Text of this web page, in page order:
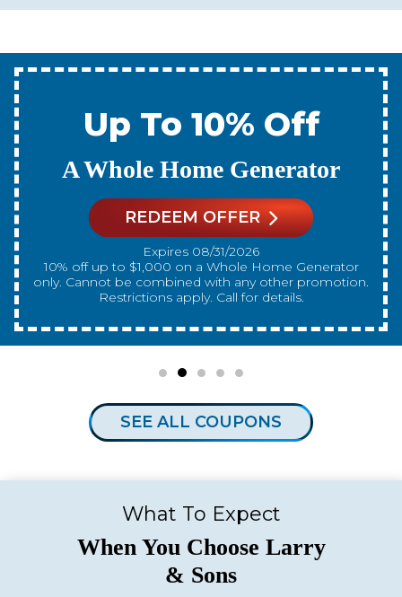
Up To 10% Off
A New Water Heater
REDEEM OFFER
Expires 08/31/2026
Cannot be combined with any other promotion.
Restrictions apply. Call for details.
SEE ALL COUPONS
What To Expect
When You Choose Larry
& Sons